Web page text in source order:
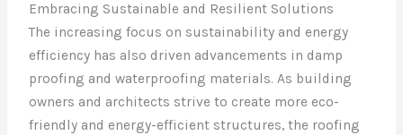
Embracing Sustainable and Resilient Solutions
The increasing focus on sustainability and energy
efficiency has also driven advancements in damp
proofing and waterproofing materials. As building
owners and architects strive to create more eco-
friendly and energy-efficient structures, the roofing